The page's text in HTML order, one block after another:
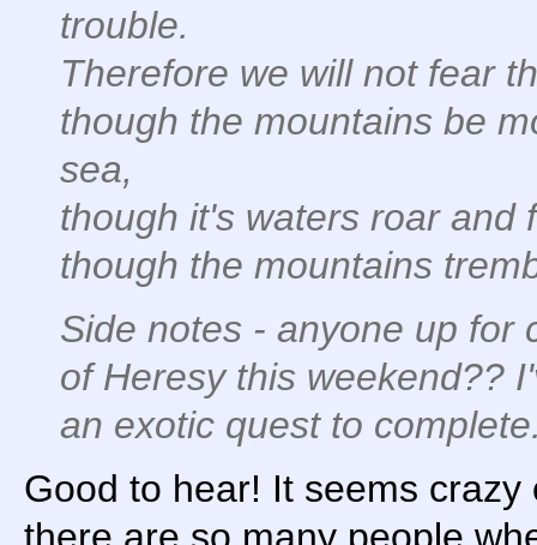
trouble.
Therefore we will not fear
though the mountains be
sea,
though it's waters roar and
though the mountains
Side notes - anyone up for
of Heresy this weekend??
an exotic quest to
Good to hear! It seems